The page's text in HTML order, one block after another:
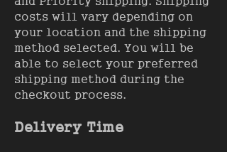
costs will vary depending on
your location and the shipping
method selected. You will be
able to select your preferred
shipping method during the
checkout process.
Delivery Time